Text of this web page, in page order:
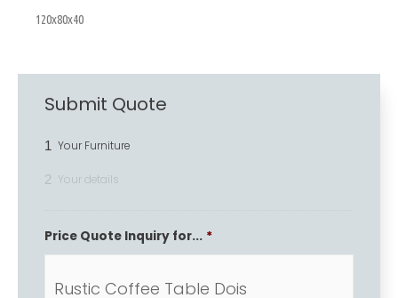
120x80x40
Submit Quote
1 Your Furniture
2 Your details
Price Quote Inquiry for... *